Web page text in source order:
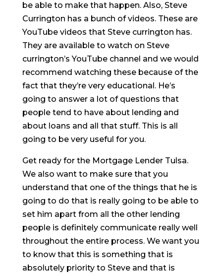
be able to make that happen. Also, Steve
Currington has a bunch of videos. These are
YouTube videos that Steve currington has.
They are available to watch on Steve
currington’s YouTube channel and we would
recommend watching these because of the
fact that they’re very educational. He’s
going to answer a lot of questions that
people tend to have about lending and
about loans and all that stuff. This is all
going to be very useful for you.
Get ready for the Mortgage Lender Tulsa.
We also want to make sure that you
understand that one of the things that he is
going to do that is really going to be able to
set him apart from all the other lending
people is definitely communicate really well
throughout the entire process. We want you
to know that this is something that is
absolutely priority to Steve and that is